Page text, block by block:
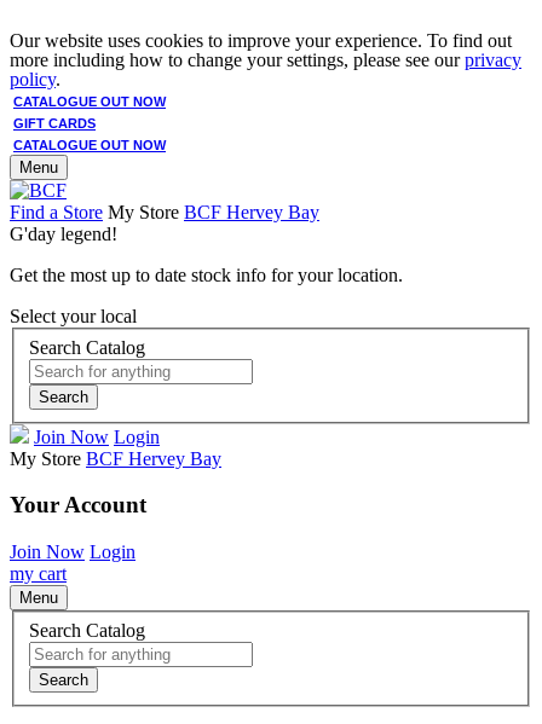
Our website uses cookies to improve your experience. To find out
more including how to change your settings, please see ourprivacy
policy.
CATALOGUE OUT NOW
GIFT CARDS
CATALOGUE OUT NOW
Menu
Find a Store My Store BCF Hervey Bay
G'day legend!
Get the most up to date stock info for your location.
Select your local
Search Catalog
Search
Join Now Login
My Store BCF Hervey Bay
Your Account
Join Now Login
my cart
Menu
Search Catalog
Search